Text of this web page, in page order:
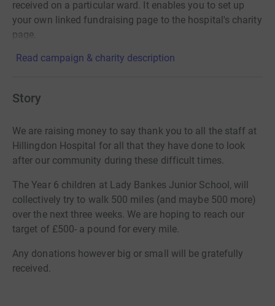
received on a particular ward. It enables you to set up
your own linked fundraising page to the hospital's charity
page.
Read campaign & charity description
Story
We are raising money to say thank you to all the staff at
Hillingdon Hospital for all that they have done to look
after our community during these difficult times.
The Year 6 children at Lady Bankes Junior School, will
collectively try to walk 500 miles (and maybe 500 more)
over the next three weeks. We are hoping to reach our
target of £500- a pound for every mile.
Any donations however big or small will be gratefully
received.